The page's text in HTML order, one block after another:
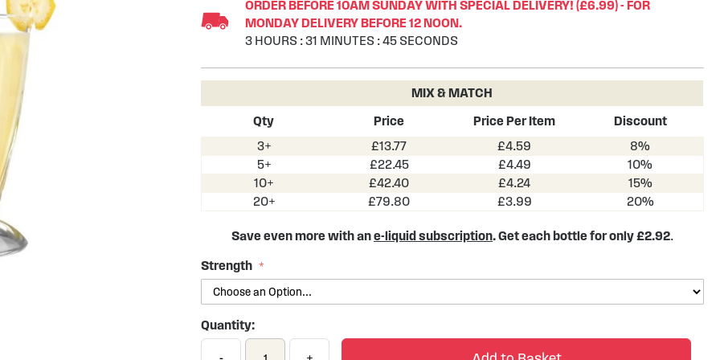
ORDER BEFORE 10AM SUNDAY WITH SPECIAL DELIVERY! (£6.99) - FOR
MONDAY DELIVERY BEFORE 12 NOON.
3HOURS :31 MINUTES :44SECONDS
MIX & MATCH
Qty Price Price Per Item
Discount
3+
£13.77 £4.59
8%
5+
£22.45 £4.49
10%
10+
£42.40 £4.24
15%
20+
£79.80 £3.99 20%
Save even more with ane-liquid subscription. Get each bottle for only £2.92.
Strength
Quantity: